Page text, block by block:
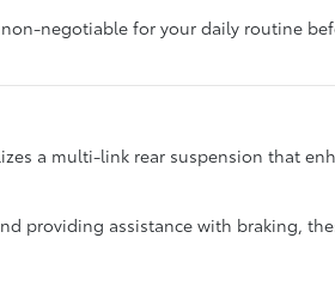
negotiable for your daily routine
a multi-link rear suspension that
providing assistance with braking,